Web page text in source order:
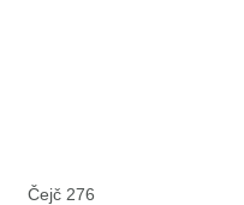
Čejč 276